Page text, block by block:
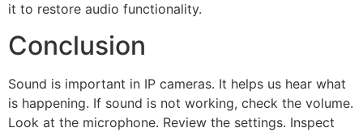
it to restore audio functionality.
Conclusion
Sound is important in IP cameras. It helps us hear what
is happening. If sound is not working, check the volume.
Look at the microphone. Review the settings. Inspect